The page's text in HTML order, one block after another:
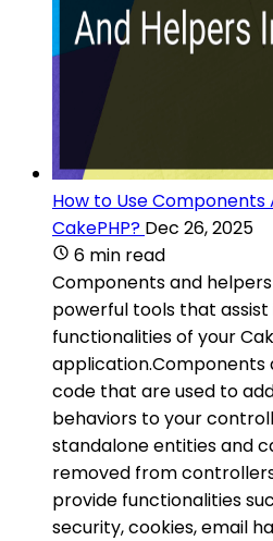
How to Use Components
CakePHP? Dec 26, 2025
6 min read
Components and helpers
powerful tools that
functionalities of your
application.Components
code that are used to
behaviors to your
standalone entities and
removed from
provide functionalities
security, cookies, email